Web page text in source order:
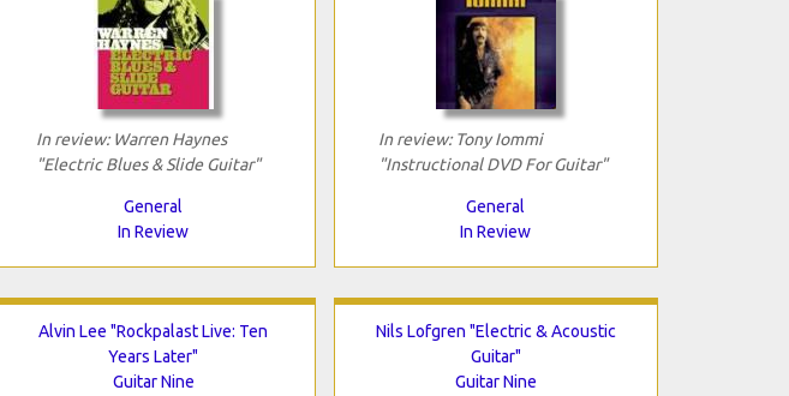
In review: Warren Haynes
"Electric Blues & Slide Guitar"
General
In Review
In review: Tony Iommi
"Instructional DVD For Guitar"
General
In Review
Alvin Lee "Rockpalast Live: Ten
Years Later"
Guitar Nine
Nils Lofgren "Electric & Acoustic
Guitar"
Guitar Nine